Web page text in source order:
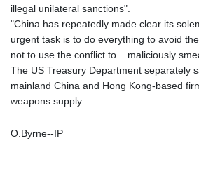
illegal unilateral sanctions".
"China has repeatedly made clear its
urgent task is to do everything to avoid
not to use the conflict to... maliciously
The US Treasury Department separately
mainland China and Hong Kong-based
weapons supply.
O.Byrne--IP